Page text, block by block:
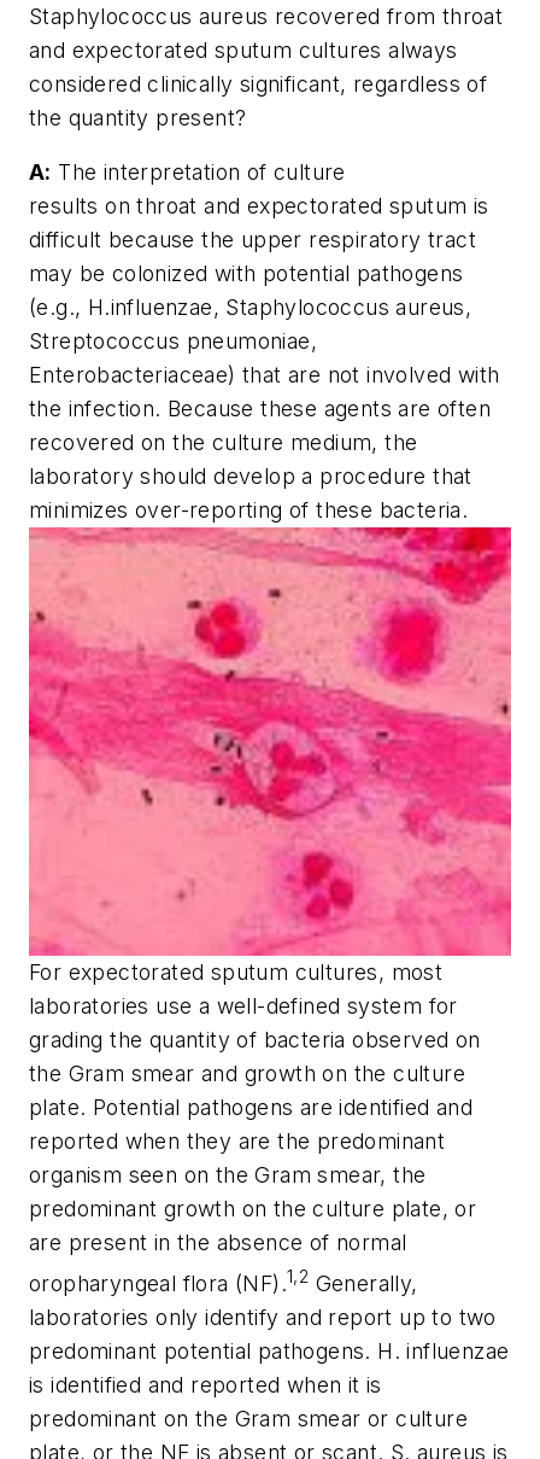
Staphylococcus aureus recovered from throat
and expectorated sputum cultures always
considered clinically significant, regardless of
the quantity present?
A: The interpretation of culture
results on throat and expectorated sputum is
difficult because the upper respiratory tract
may be colonized with potential pathogens
(e.g., H.influenzae, Staphylococcus aureus,
Streptococcus pneumoniae,
Enterobacteriaceae) that are not involved with
the infection. Because these agents are often
recovered on the culture medium, the
laboratory should develop a procedure that
minimizes over-reporting of these bacteria.
For expectorated sputum cultures, most
laboratories use a well-defined system for
grading the quantity of bacteria observed on
the Gram smear and growth on the culture
plate. Potential pathogens are identified and
reported when they are the predominant
organism seen on the Gram smear, the
predominant growth on the culture plate, or
are present in the absence of normal
oropharyngeal flora (NF).1,2 Generally,
laboratories only identify and report up to two
predominant potential pathogens. H. influenzae
is identified and reported when it is
predominant on the Gram smear or culture
plate, or the NF is absent or scant. S. aureus is